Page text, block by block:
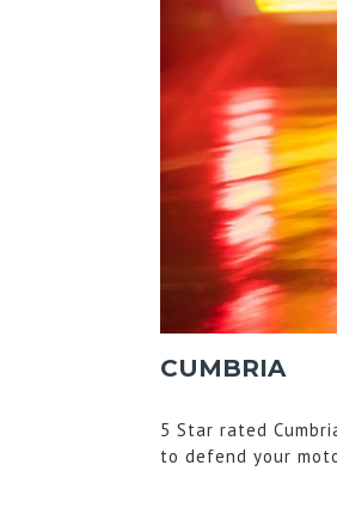
CUMBRIA
5 Star rated
to defend your